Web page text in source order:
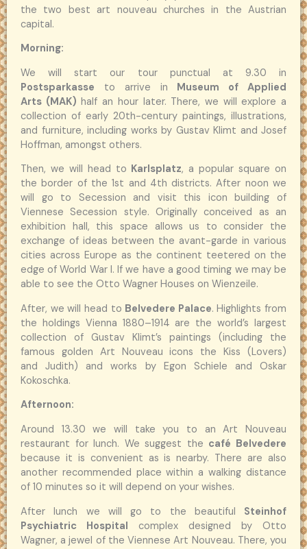
the two best art nouveau churches in the Austrian
capital.
Morning:
We will start our tour punctual at 9.30 in
Postsparkasse to arrive in Museum of Applied
Arts (MAK) half an hour later. There, we will explore a
collection of early 20th-century paintings, illustrations,
and furniture, including works by Gustav Klimt and Josef
Hoffman, amongst others.
Then, we will head to Karlsplatz, a popular square on
the border of the 1st and 4th districts. After noon we
will go to Secession and visit this icon building of
Viennese Secession style. Originally conceived as an
exhibition hall, this space allows us to consider the
exchange of ideas between the avant-garde in various
cities across Europe as the continent teetered on the
edge of World War I. If we have a good timing we may be
able to see the Otto Wagner Houses on Wienzeile.
After, we will head to Belvedere Palace. Highlights from
the holdings Vienna 1880–1914 are the world’s largest
collection of Gustav Klimt’s paintings (including the
famous golden Art Nouveau icons the Kiss (Lovers)
and Judith) and works by Egon Schiele and Oskar
Kokoschka.
Afternoon:
Around 13.30 we will take you to an Art Nouveau
restaurant for lunch. We suggest the café Belvedere
because it is convenient as is nearby. There are also
another recommended place within a walking distance
of 10 minutes so it will depend on your wishes.
After lunch we will go to the beautiful Steinhof
Psychiatric Hospital complex designed by Otto
Wagner, a jewel of the Viennese Art Nouveau. There, you